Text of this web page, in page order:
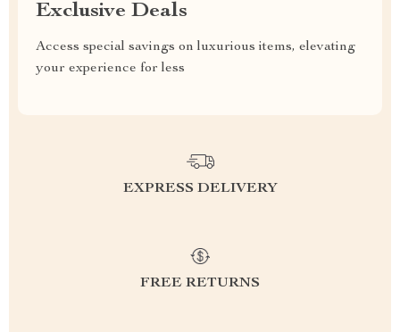
Exclusive Deals
Access special savings on luxurious items, elevating
your experience for less
EXPRESS DELIVERY
FREE RETURNS